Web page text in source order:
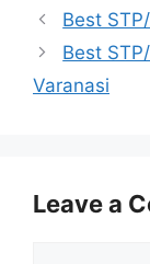
Best
Best
Varanasi
Leave a